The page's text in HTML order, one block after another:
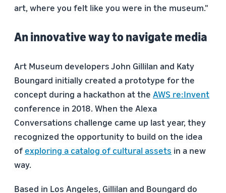
art, where you felt like you were in the museum."
An innovative way to navigate media
Art Museum developers John Gillilan and Katy
Boungard initially created a prototype for the
concept during a hackathon at the AWS re:Invent
conference in 2018. When the Alexa
Conversations challenge came up last year, they
recognized the opportunity to build on the idea
ofexploring a catalog of cultural assets in a new
way.
Based in Los Angeles, Gillilan and Boungard do